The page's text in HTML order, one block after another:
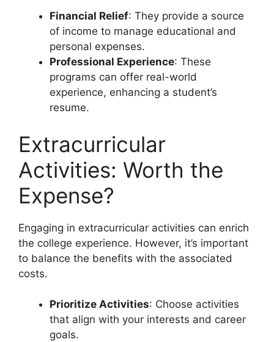
Financial Relief: They provide a source
of income to manage educational and
personal expenses.
Professional Experience: These
programs can offer real-world
experience, enhancing a student’s
resume.
Extracurricular
Activities: Worth the
Expense?
Engaging in extracurricular activities can enrich
the college experience. However, it’s important
to balance the benefits with the associated
costs.
Prioritize Activities: Choose activities
that align with your interests and career
goals.